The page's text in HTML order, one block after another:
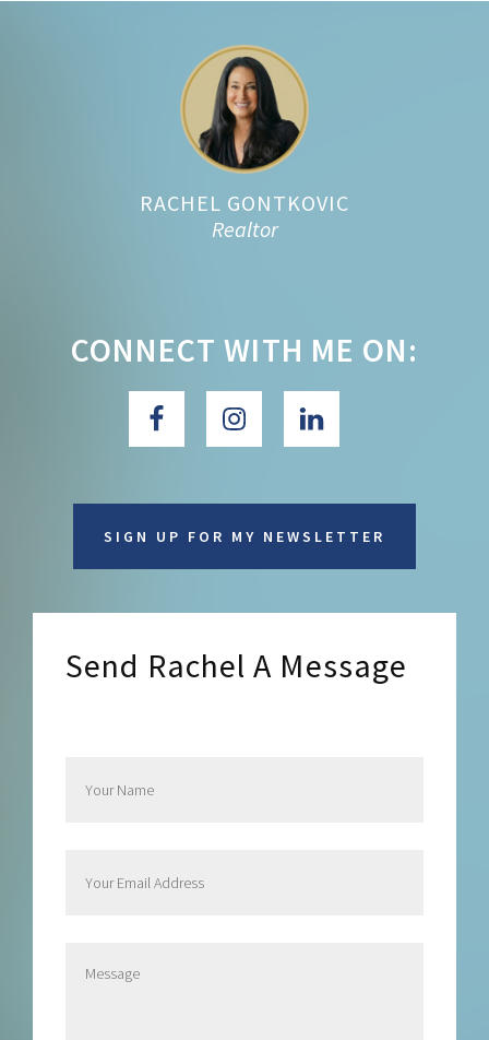
RACHEL GONTKOVIC
Realtor
CONNECT WITH ME ON:
SIGN UP FOR MY NEWSLETTER
Send Rachel A Message